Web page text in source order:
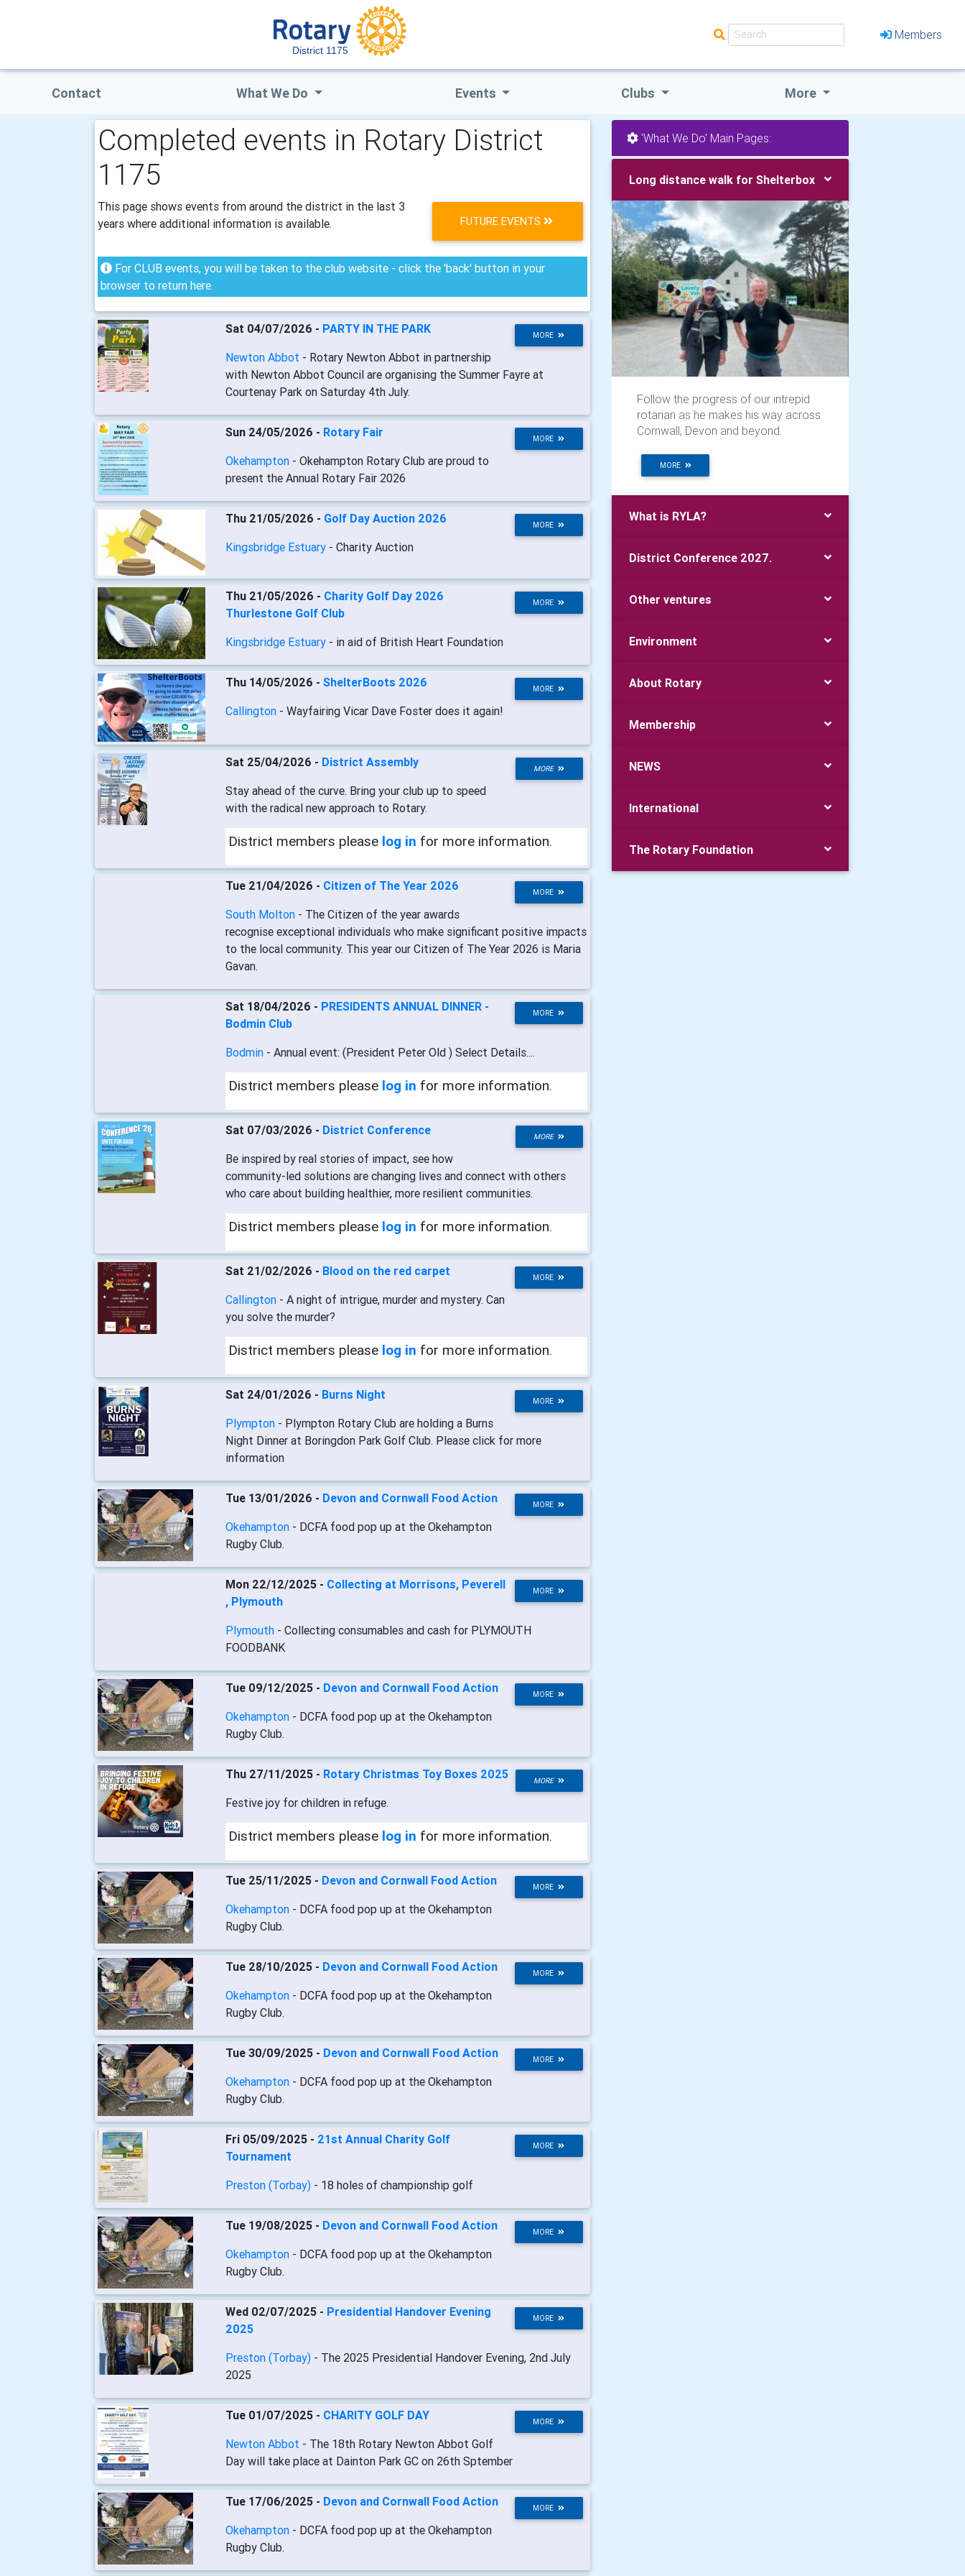
District 1175
Members
Contact What We Do Events Clubs More
Completed events in Rotary District
1175
FUTURE EVENTS
This page shows events from around the district in the last 3
years where additional information is available.
For CLUB events, you will be taken to the club website - click the 'back' button in your
browser to return here.
MORE
Sat 04/07/2026 - PARTY IN THE PARK
Newton Abbot - Rotary Newton Abbot in partnership
with Newton Abbot Council are organising the Summer Fayre at
Courtenay Park on Saturday 4th July.
MORE
Sun 24/05/2026 - Rotary Fair
Okehampton - Okehampton Rotary Club are proud to
present the Annual Rotary Fair 2026
MORE
Thu 21/05/2026 - Golf Day Auction 2026
Kingsbridge Estuary - Charity Auction
MORE
Thu 21/05/2026 - Charity Golf Day 2026
Thurlestone Golf Club
Kingsbridge Estuary - in aid of British Heart Foundation
MORE
Thu 14/05/2026 - ShelterBoots 2026
Callington - Wayfairing Vicar Dave Foster does it again!
MORE
Sat 25/04/2026 - District Assembly
Stay ahead of the curve. Bring your club up to speed
with the radical new approach to Rotary.
District members please log in for more information.
MORE
Tue 21/04/2026 - Citizen of The Year 2026
South Molton - The Citizen of the year awards
recognise exceptional individuals who make significant positive impacts
to the local community. This year our Citizen of The Year 2026 is Maria
Gavan.
MORE
Sat 18/04/2026 - PRESIDENTS ANNUAL DINNER -
Bodmin Club
Bodmin - Annual event: (President Peter Old ) Select Details....
District members please log in for more information.
MORE
Sat 07/03/2026 - District Conference
Be inspired by real stories of impact, see how
community-led solutions are changing lives and connect with others
who care about building healthier, more resilient communities.
District members please log in for more information.
MORE
Sat 21/02/2026 - Blood on the red carpet
Callington - A night of intrigue, murder and mystery. Can
you solve the murder?
District members please log in for more information.
MORE
Sat 24/01/2026 - Burns Night
Plympton - Plympton Rotary Club are holding a Burns
Night Dinner at Boringdon Park Golf Club. Please click for more
information
MORE
Tue 13/01/2026 - Devon and Cornwall Food Action
Okehampton - DCFA food pop up at the Okehampton
Rugby Club.
MORE
Mon 22/12/2025 - Collecting at Morrisons, Peverell
, Plymouth
Plymouth - Collecting consumables and cash for PLYMOUTH
FOODBANK
MORE
Tue 09/12/2025 - Devon and Cornwall Food Action
Okehampton - DCFA food pop up at the Okehampton
Rugby Club.
MORE
Thu 27/11/2025 - Rotary Christmas Toy Boxes 2025
Festive joy for children in refuge.
District members please log in for more information.
MORE
Tue 25/11/2025 - Devon and Cornwall Food Action
Okehampton - DCFA food pop up at the Okehampton
Rugby Club.
MORE
Tue 28/10/2025 - Devon and Cornwall Food Action
Okehampton - DCFA food pop up at the Okehampton
Rugby Club.
MORE
Tue 30/09/2025 - Devon and Cornwall Food Action
Okehampton - DCFA food pop up at the Okehampton
Rugby Club.
MORE
Fri 05/09/2025 - 21st Annual Charity Golf
Tournament
Preston (Torbay) - 18 holes of championship golf
MORE
Tue 19/08/2025 - Devon and Cornwall Food Action
Okehampton - DCFA food pop up at the Okehampton
Rugby Club.
MORE
Wed 02/07/2025 - Presidential Handover Evening
2025
Preston (Torbay) - The 2025 Presidential Handover Evening, 2nd July
2025
MORE
Tue 01/07/2025 - CHARITY GOLF DAY
Newton Abbot - The 18th Rotary Newton Abbot Golf
Day will take place at Dainton Park GC on 26th Sptember
MORE
Tue 17/06/2025 - Devon and Cornwall Food Action
Okehampton - DCFA food pop up at the Okehampton
Rugby Club.
'What We Do' Main Pages:
Long distance walk for Shelterbox
Follow the progress of our intrepid
rotarian as he makes his way across
Cornwall, Devon and beyond.
MORE
What is RYLA?
District Conference 2027.
Other ventures
Environment
About Rotary
Membership
NEWS
International
The Rotary Foundation